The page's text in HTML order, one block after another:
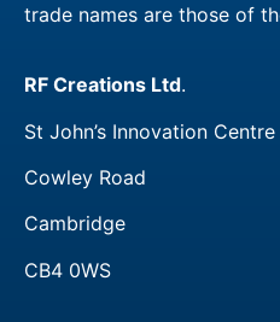
trade names are those of
RF Creations Ltd.
St John’s Innovation Centre
Cowley Road
Cambridge
CB4 0WS